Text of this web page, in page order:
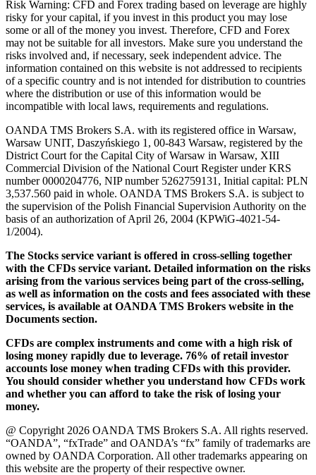
Risk Warning: CFD and Forex trading based on leverage are highly
risky for your capital, if you invest in this product you may lose
some or all of the money you invest. Therefore, CFD and Forex
may not be suitable for all investors. Make sure you understand the
risks involved and, if necessary, seek independent advice. The
information contained on this website is not addressed to recipients
of a specific country and is not intended for distribution to countries
where the distribution or use of this information would be
incompatible with local laws, requirements and regulations.
OANDA TMS Brokers S.A. with its registered office in Warsaw,
Warsaw UNIT, Daszyńskiego 1, 00-843 Warsaw, registered by the
District Court for the Capital City of Warsaw in Warsaw, XIII
Commercial Division of the National Court Register under KRS
number 0000204776, NIP number 5262759131, Initial capital: PLN
3,537.560 paid in whole. OANDA TMS Brokers S.A. is subject to
the supervision of the Polish Financial Supervision Authority on the
basis of an authorization of April 26, 2004 (KPWiG-4021-54-
1/2004).
The Stocks service variant is offered in cross-selling together
with the CFDs service variant. Detailed information on the risks
arising from the various services being part of the cross-selling,
as well as information on the costs and fees associated with these
services, is available at OANDA TMS Brokers website in the
Documents section.
CFDs are complex instruments and come with a high risk of
losing money rapidly due to leverage. 76% of retail investor
accounts lose money when trading CFDs with this provider.
You should consider whether you understand how CFDs work
and whether you can afford to take the risk of losing your
money.
@ Copyright 2026 OANDA TMS Brokers S.A. All rights reserved.
“OANDA”, “fxTrade” and OANDA’s “fx” family of trademarks are
owned by OANDA Corporation. All other trademarks appearing on
this website are the property of their respective owner.